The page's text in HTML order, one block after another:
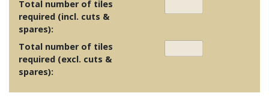
Total number of tiles
required (incl. cuts &
spares):
Total number of tiles
required (excl. cuts &
spares):